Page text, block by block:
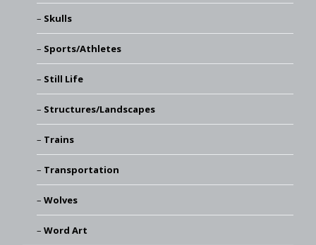
Skulls
Sports/Athletes
Still Life
Structures/Landscapes
Trains
Transportation
Wolves
Word Art